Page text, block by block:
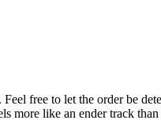
free to let the order be
more like an ender track